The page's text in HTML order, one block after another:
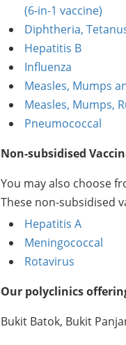
(6-in-1 vaccine)
Diphtheria,
Hepatitis B
Influenza
Measles, Mumps
Measles, Mumps,
Pneumococcal
Non-subsidised
You may also choose
These non-subsidised
Hepatitis A
Meningococcal
Rotavirus
Our polyclinics
Bukit Batok, Bukit